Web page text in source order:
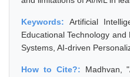
Keywords: Artificial
Educational Technology
Systems, AI-driven
How to Cite?: Madhvan,